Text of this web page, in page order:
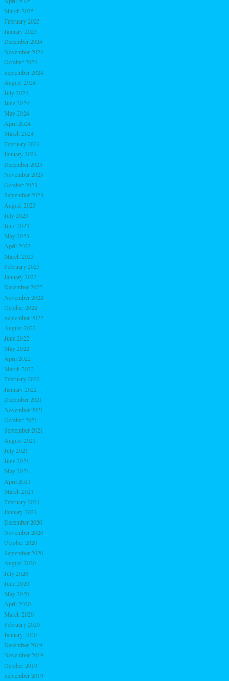
March 2025
February 2025
January 2025
December 2024
November 2024
October 2024
September 2024
August 2024
July 2024
June 2024
May 2024
April 2024
March 2024
February 2024
January 2024
December 2023
November 2023
October 2023
September 2023
August 2023
July 2023
June 2023
May 2023
April 2023
March 2023
February 2023
January 2023
December 2022
November 2022
October 2022
September 2022
August 2022
June 2022
May 2022
April 2022
March 2022
February 2022
January 2022
December 2021
November 2021
October 2021
September 2021
August 2021
July 2021
June 2021
May 2021
April 2021
March 2021
February 2021
January 2021
December 2020
November 2020
October 2020
September 2020
August 2020
July 2020
June 2020
May 2020
April 2020
March 2020
February 2020
January 2020
December 2019
November 2019
October 2019
September 2019